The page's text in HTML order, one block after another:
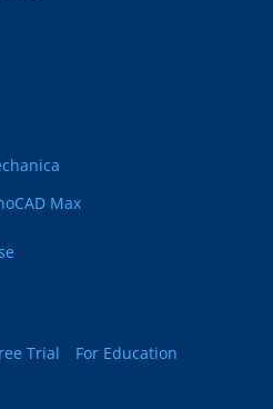
Max
Trial
For Education